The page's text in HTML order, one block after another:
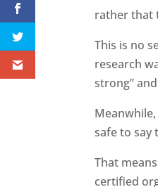
rather that
This is no
research
strong”
safe to say
That
certified